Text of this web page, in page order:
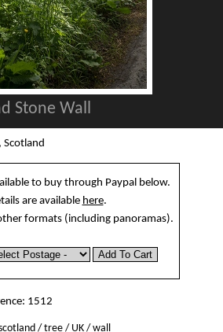
Stone Wall
to buy through Paypal below.
are available here.
formats (including panoramas).
1512
/ tree / UK / wall